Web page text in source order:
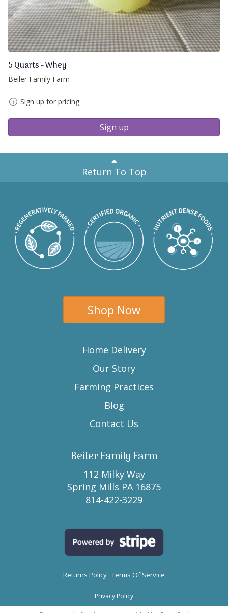
5 Quarts - Whey
Beiler Family Farm
Sign up for pricing
Sign up
Return To Top
Shop Now
Home Delivery
Our Story
Farming Practices
Blog
Contact Us
Beiler Family Farm
112 Milky Way
Spring Mills PA 16875
814-422-3229
Returns Policy Terms Of Service
Privacy Policy